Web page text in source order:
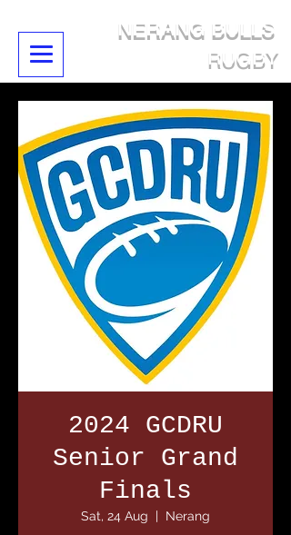
NERANG BULLS
RUGBY
2024 GCDRU
Senior Grand
Finals
Sat, 24 Aug
  |
Nerang